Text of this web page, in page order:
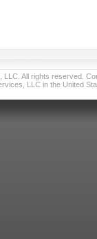
All rights reserved.
LLC in the United